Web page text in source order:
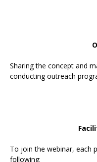
Sharing the concept and
conducting outreach
To join the webinar, each
following: